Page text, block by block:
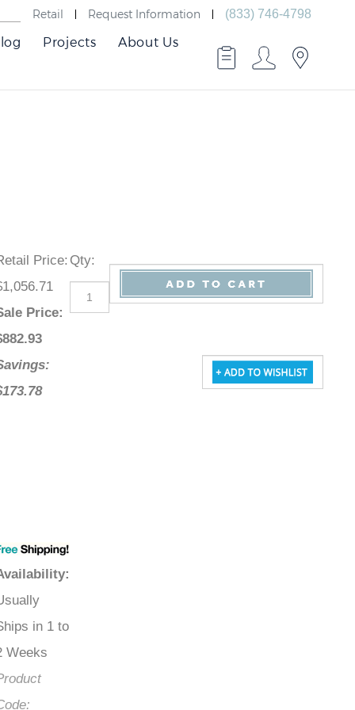
Retail Request Information (833) 746-4798
Projects About Us
Retail Price:
$1,056.71
Sale Price :
$882.93
Savings:
$173.78
Availability
Usually
Ships in 1 to
2 Weeks
Product
Code:
Qty